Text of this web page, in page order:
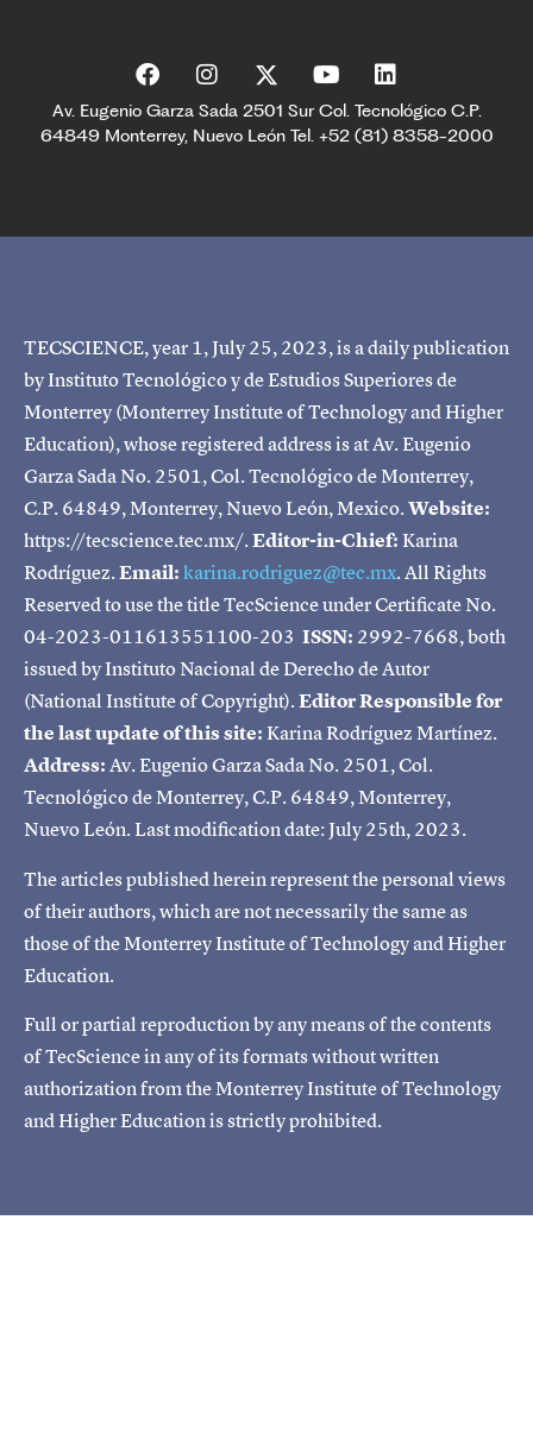
Av. Eugenio Garza Sada 2501 Sur Col. Tecnológico C.P.
64849 Monterrey, Nuevo León Tel. +52 (81) 8358-2000
TECSCIENCE, year 1, July 25, 2023, is a daily publication
by Instituto Tecnológico y de Estudios Superiores de
Monterrey (Monterrey Institute of Technology and Higher
Education), whose registered address is at Av. Eugenio
Garza Sada No. 2501, Col. Tecnológico de Monterrey,
C.P. 64849, Monterrey, Nuevo León, Mexico.Website:
https://tecscience.tec.mx/.Editor-in-Chief:Karina
Rodríguez.Email:karina.rodriguez@tec.mx. All Rights
Reserved to use the title TecScience under Certificate No.
04-2023-011613551100-203 ISSN: 2992-7668, both
issued by Instituto Nacional de Derecho de Autor
(National Institute of Copyright).Editor Responsible for
the last update of this site:Karina Rodríguez Martínez.
Address:Av. Eugenio Garza Sada No. 2501, Col.
Tecnológico de Monterrey, C.P. 64849, Monterrey,
Nuevo León. Last modification date: July 25th, 2023.
The articles published herein represent the personal views
of their authors, which are not necessarily the same as
those of the Monterrey Institute of Technology and Higher
Education.
Full or partial reproduction by any means of the contents
of TecScience in any of its formats without written
authorization from the Monterrey Institute of Technology
and Higher Education is strictly prohibited.